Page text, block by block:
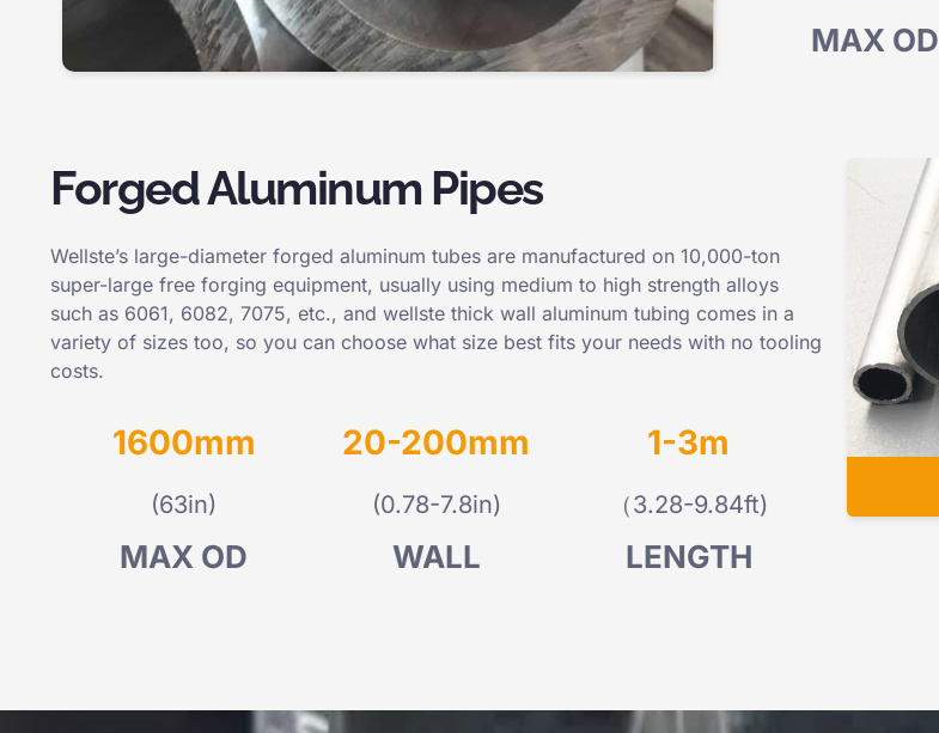
MAX OD
Forged Aluminum Pipes
Wellste’s large-diameter forged aluminum tubes are manufactured on 10,000-ton
super-large free forging equipment, usually using medium to high strength alloys
such as 6061, 6082, 7075, etc., and wellste thick wall aluminum tubing comes in a
variety of sizes too, so you can choose what size best fits your needs with no tooling
costs.
1600mm
(63in)
MAX OD
20-200mm
(0.78-7.8in)
WALL
1-3m
（3.28-9.84ft)
LENGTH